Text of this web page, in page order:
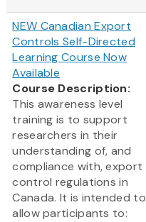
NEW Canadian Export
Controls Self-Directed
Learning Course Now
Available
Course Description:
This awareness level
training is to support
researchers in their
understanding of, and
compliance with, export
control regulations in
Canada. It is intended to
allow participants to: